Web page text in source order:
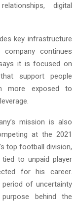
digital
key infrastructure
continues
it is focused on
support people
more exposed to
mission is also
at the 2021
top football division,
to unpaid player
for his career.
of uncertainty
behind the